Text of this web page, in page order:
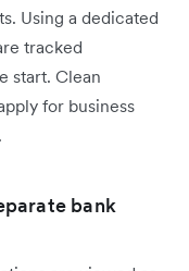
Using a dedicated
tracked
start. Clean
for business
bank